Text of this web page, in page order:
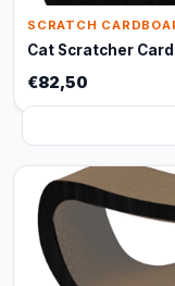
SCRATCH
Cat Scratcher
€82,50